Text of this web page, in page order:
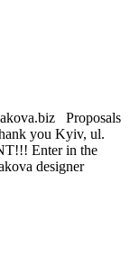
Proposals
you Kyiv, ul.
Enter in the
designer